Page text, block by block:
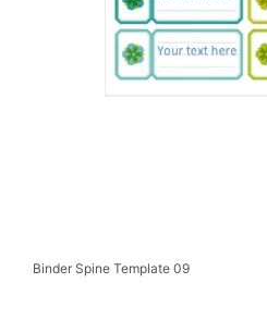
Binder Spine Template 09